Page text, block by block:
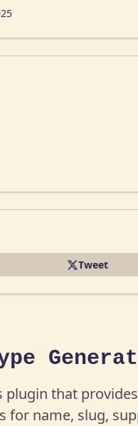
plugin that
for name, slug,
Tweet